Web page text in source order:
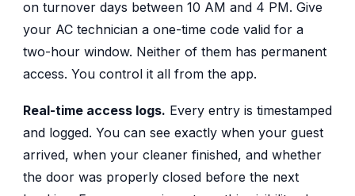
on turnover days between 10 AM and 4 PM. Give
your AC technician a one-time code valid for a
two-hour window. Neither of them has permanent
access. You control it all from the app.
Real-time access logs. Every entry is timestamped
and logged. You can see exactly when your guest
arrived, when your cleaner finished, and whether
the door was properly closed before the next